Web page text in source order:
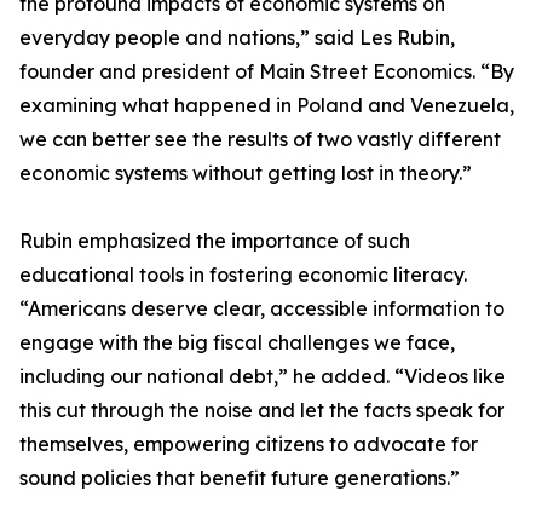
everyday people and nations,” said Les Rubin,
founder and president of Main Street Economics. “By
examining what happened in Poland and Venezuela,
we can better see the results of two vastly different
economic systems without getting lost in theory.”
Rubin emphasized the importance of such
educational tools in fostering economic literacy.
“Americans deserve clear, accessible information to
engage with the big fiscal challenges we face,
including our national debt,” he added. “Videos like
this cut through the noise and let the facts speak for
themselves, empowering citizens to advocate for
sound policies that benefit future generations.”